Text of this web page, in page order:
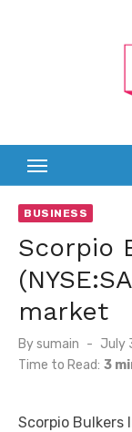
BUSINESS
Scorpio
market
Bysumain
on
July
Time to Read: 3
Scorpio Bulkers